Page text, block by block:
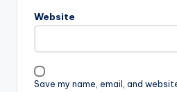
Website
Save my name, email, and